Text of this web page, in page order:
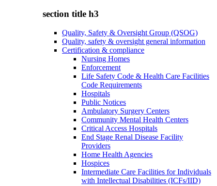
section title h3
Quality, Safety & Oversight Group (QSOG)
Quality, safety & oversight general information
Certification & compliance
Nursing Homes
Enforcement
Life Safety Code & Health Care Facilities
Code Requirements
Hospitals
Public Notices
Ambulatory Surgery Centers
Community Mental Health Centers
Critical Access Hospitals
End Stage Renal Disease Facility
Providers
Home Health Agencies
Hospices
Intermediate Care Facilities for Individuals
with Intellectual Disabilities (ICFs/IID)